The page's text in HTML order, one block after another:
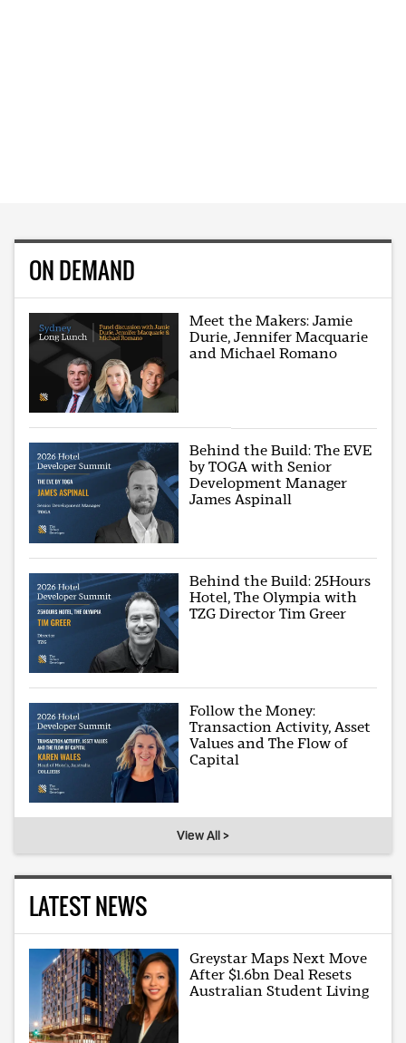
ON DEMAND
Meet the Makers: Jamie
Durie, Jennifer Macquarie
and Michael Romano
Behind the Build: The EVE
by TOGA with Senior
Development Manager
James Aspinall
Behind the Build: 25Hours
Hotel, The Olympia with
TZG Director Tim Greer
Follow the Money:
Transaction Activity, Asset
Values and The Flow of
Capital
View All >
LATEST NEWS
Greystar Maps Next Move
After $1.6bn Deal Resets
Australian Student Living